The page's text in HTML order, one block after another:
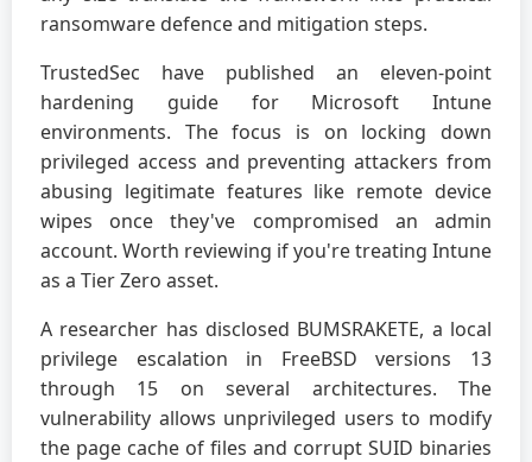
ransomware defence and mitigation steps.
TrustedSec have published an eleven-point
hardening guide for Microsoft Intune
environments. The focus is on locking down
privileged access and preventing attackers from
abusing legitimate features like remote device
wipes once they've compromised an admin
account. Worth reviewing if you're treating Intune
as a Tier Zero asset.
A researcher has disclosed BUMSRAKETE, a local
privilege escalation in FreeBSD versions 13
through 15 on several architectures. The
vulnerability allows unprivileged users to modify
the page cache of files and corrupt SUID binaries